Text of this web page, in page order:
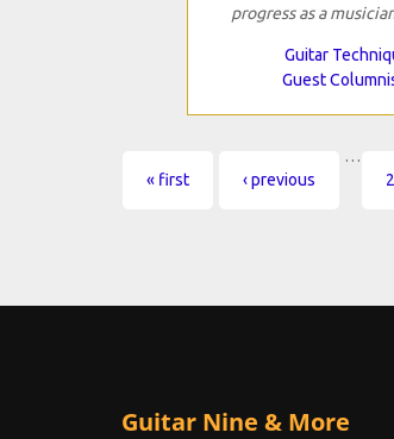
progress as a
Guitar
Guest
Pages
« first ‹ previous
…
Guitar Nine & More